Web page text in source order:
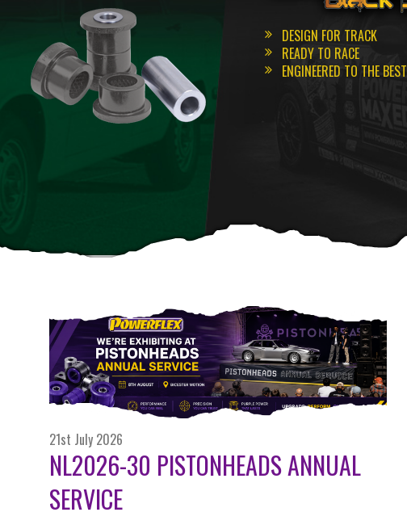
DESIGN FOR TRACK
READY TO RACE
ENGINEERED TO THE BEST
21st July 2026
NL2026-30 PISTONHEADS ANNUAL
SERVICE